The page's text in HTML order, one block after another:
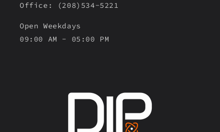
Office: (208)534-5221
Open Weekdays
09:00 AM - 05:00 PM